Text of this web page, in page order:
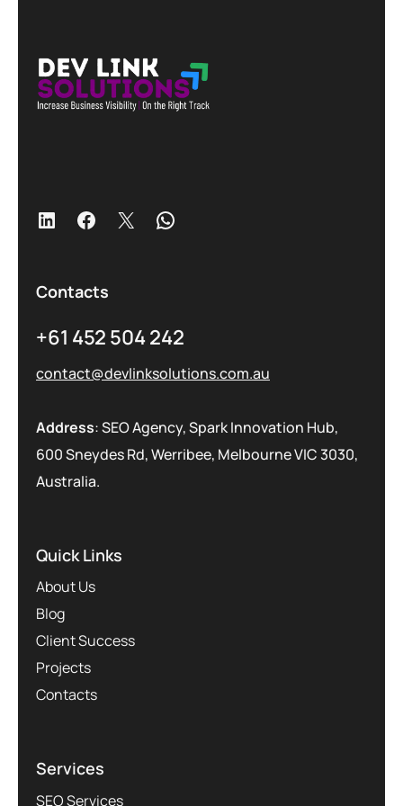
Contacts
+61 452 504 242
contact@devlinksolutions.com.au
Address: SEO Agency, Spark Innovation Hub,
600 Sneydes Rd, Werribee, Melbourne VIC 3030,
Australia.
Quick Links
About Us
Blog
Client Success
Projects
Contacts
Services
SEO Services